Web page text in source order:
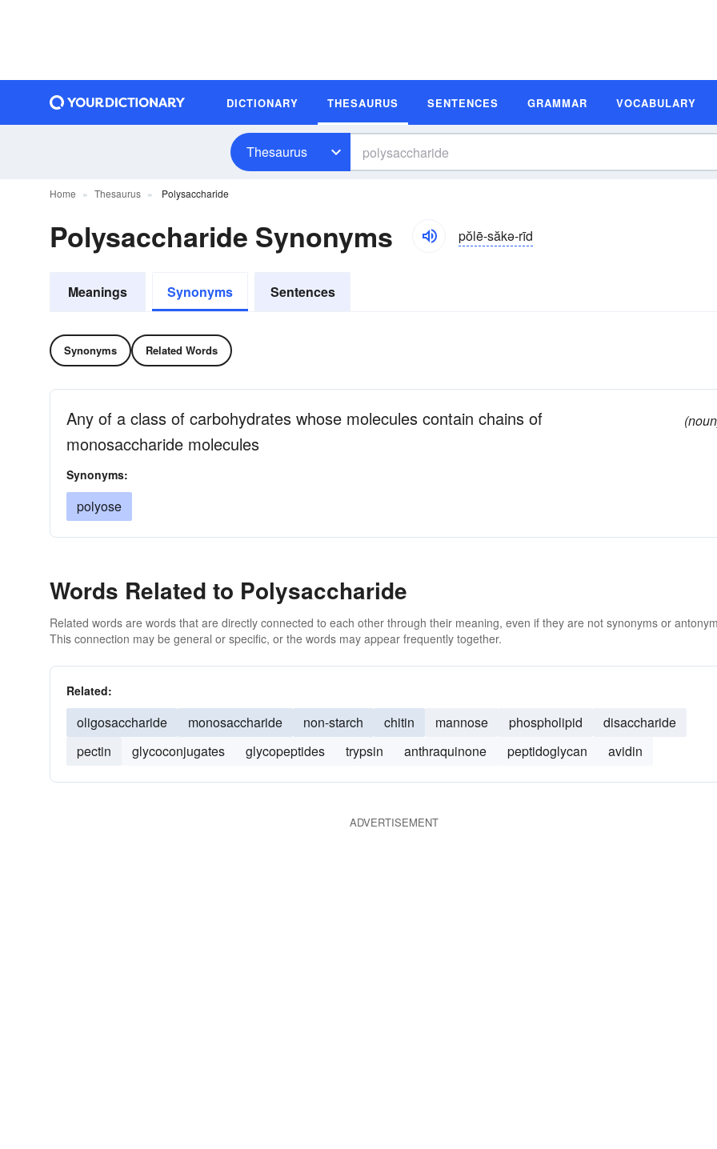
DICTIONARY THESAURUS SENTENCES GRAMMAR VOCABULARY
Thesaurus
Home Thesaurus Polysaccharide
Polysaccharide Synonyms pŏlē-săkə-rīd
Meanings Synonyms Sentences
Synonyms Related Words
Any of a class of carbohydrates whose molecules contain chains of
monosaccharide molecules
Synonyms:
polyose
Words Related to Polysaccharide
Related words are words that are directly connected to each other through their meaning, even if they are not synonyms or
This connection may be general or specific, or the words may appear frequently together.
Related:
oligosaccharide monosaccharide non-starch chitin mannose phospholipid
disaccharide
pectin
glycoconjugates glycopeptides trypsin anthraquinone peptidoglycan avidin
ADVERTISEMENT